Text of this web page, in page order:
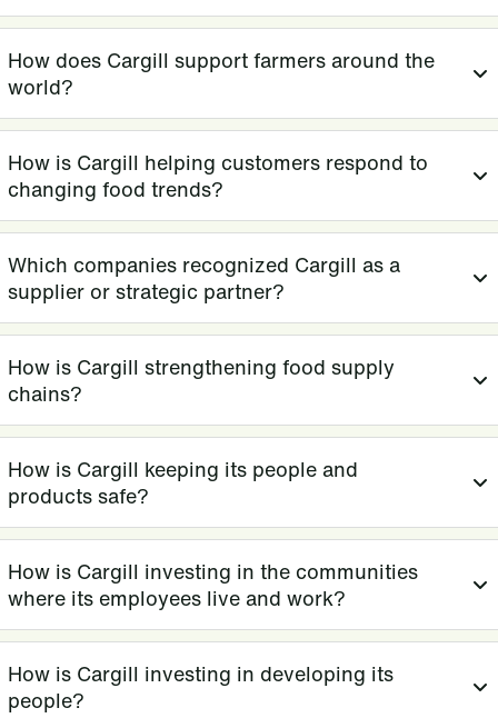
How does Cargill support farmers around the
world?
How is Cargill helping customers respond to
changing food trends?
Which companies recognized Cargill as a
supplier or strategic partner?
How is Cargill strengthening food supply
chains?
How is Cargill keeping its people and
products safe?
How is Cargill investing in the communities
where its employees live and work?
How is Cargill investing in developing its
people?